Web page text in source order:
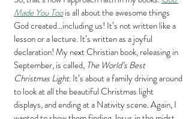
Made You Too is all about the awesome things
God created…including us! It’s not written like a
lesson or a lecture. It’s written as a joyful
declaration! My next Christian book, releasing in
September, is called, The World’s Best
Christmas Light. It’s about a family driving around
to look at all the beautiful Christmas light
displays, and ending at a Nativity scene. Again, I